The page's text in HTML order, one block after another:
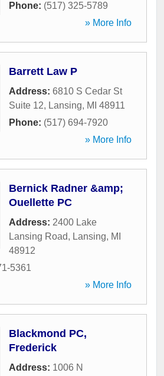
Phone: (517) 325-5789
» More Info
Barrett Law P
Address: 6810 S Cedar St
Suite 12, Lansing, MI 48911
Phone: (517) 694-7920
» More Info
Bernick Radner &amp;
Ouellette PC
Address: 2400 Lake
Lansing Road, Lansing, MI
48912
5361
» More Info
Blackmond PC,
Frederick
Address: 1006 N